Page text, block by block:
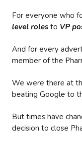
For everyone who
level roles to VP
And for every
member of the
We were there at
beating Google to
But times have
decision to close